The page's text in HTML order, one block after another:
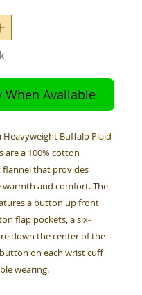
When Available
Heavyweight Buffalo Plaid
are a 100% cotton
flannel that provides
warmth and comfort. The
a button up front
flap pockets, a six-
down the center of the
on each wrist cuff
wearing.